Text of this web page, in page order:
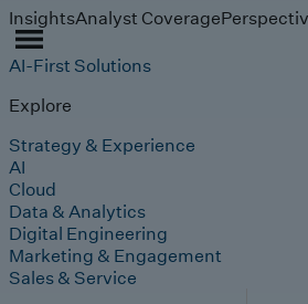
InsightsAnalyst Coverage
AI-First Solutions
Explore
Strategy & Experience
AI
Cloud
Data & Analytics
Digital Engineering
Marketing & Engagement
Sales & Service